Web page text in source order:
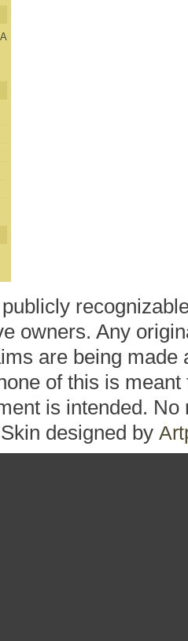
owners. Any
are being
of this is
is intended.
Skin designed by